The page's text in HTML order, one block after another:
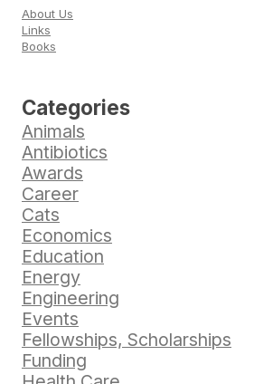
About Us
Links
Books
Categories
Animals
Antibiotics
Awards
Career
Cats
Economics
Education
Energy
Engineering
Events
Fellowships, Scholarships
Funding